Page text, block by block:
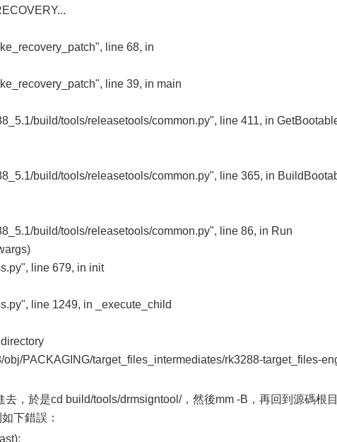
line 68, in
line 39, in main
build/tools/releasetools/common.py", line 411, in
build/tools/releasetools/common.py", line 365, in
build/tools/releasetools/common.py", line 86, in Run
line 679, in init
line 1249, in _execute_child
obj/PACKAGING/target_files_intermediates/rk3288-target_files-
，於是cd build/tools/drmsigntool/，然後mm -B，再回到源碼根目
下錯誤：